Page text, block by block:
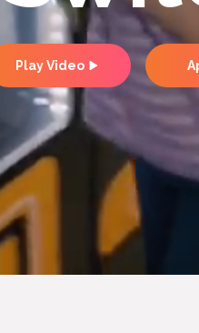
Play Video